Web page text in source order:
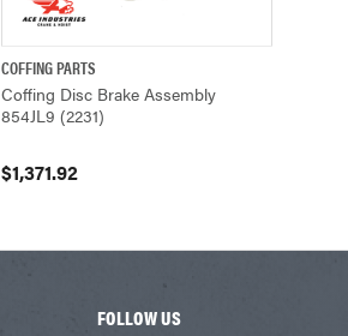
QUICK VIEW
COFFING PARTS
Coffing Disc Brake Assembly
854JL9 (2231)
$1,371.92
FOLLOW US